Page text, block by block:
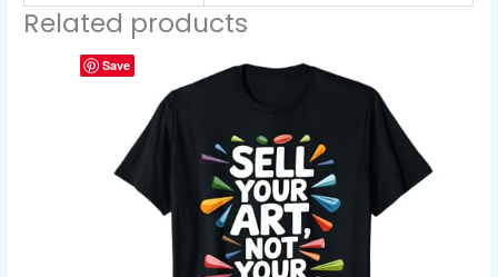
Related products
Save